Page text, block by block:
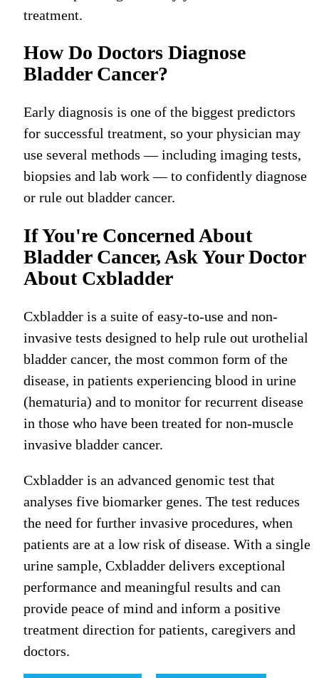
treatment.
How Do Doctors Diagnose
Bladder Cancer?
Early diagnosis is one of the biggest predictors
for successful treatment, so your physician may
use several methods — including imaging tests,
biopsies and lab work — to confidently diagnose
or rule out bladder cancer.
If You're Concerned About
Bladder Cancer, Ask Your Doctor
About Cxbladder
Cxbladder is a suite of easy-to-use and non-
invasive tests designed to help rule out urothelial
bladder cancer, the most common form of the
disease, in patients experiencing blood in urine
(hematuria) and to monitor for recurrent disease
in those who have been treated for non-muscle
invasive bladder cancer.
Cxbladder is an advanced genomic test that
analyses five biomarker genes. The test reduces
the need for further invasive procedures, when
patients are at a low risk of disease. With a single
urine sample, Cxbladder delivers exceptional
performance and meaningful results and can
provide peace of mind and inform a positive
treatment direction for patients, caregivers and
doctors.